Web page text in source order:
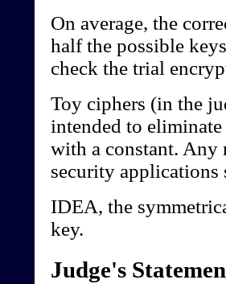
On average, the
half the possible
check the trial
Toy ciphers (in the
intended to
with a constant. Any
security
IDEA, the
key.
Judge's